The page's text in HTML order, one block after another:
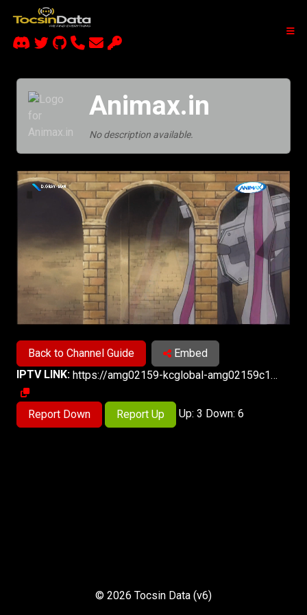
Animax.in
No description available.
Back to Channel Guide
Embed
IPTV LINK:
https://amg02159-kcglobal-amg02159c1-samsung-in-521.playouts.now.amagi.tv/playlist/amg02159-kcglobal-animax-samsungin/playlist.m3u8
Report Down Report Up Up: 3 Down: 6
© 2026 Tocsin Data (v6)